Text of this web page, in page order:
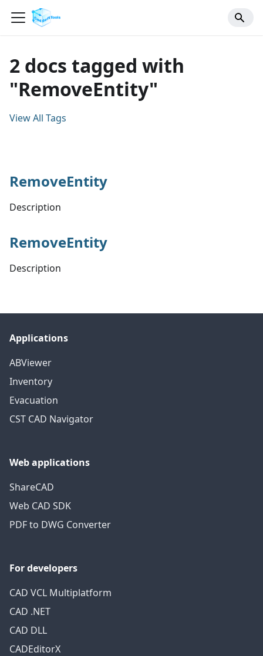
2 docs tagged with
"RemoveEntity"
View All Tags
RemoveEntity
Description
RemoveEntity
Description
Applications
ABViewer
Inventory
Evacuation
CST CAD Navigator
Web applications
ShareCAD
Web CAD SDK
PDF to DWG Converter
For developers
CAD VCL Multiplatform
CAD .NET
CAD DLL
CADEditorX